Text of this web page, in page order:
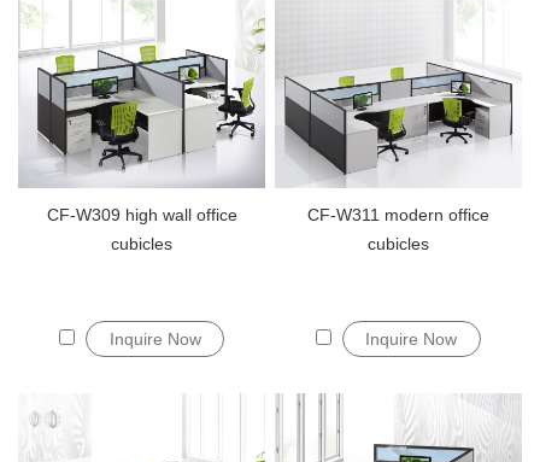
CF-W309 high wall office
cubicles
Inquire Now
CF-W311 modern office
cubicles
Inquire Now